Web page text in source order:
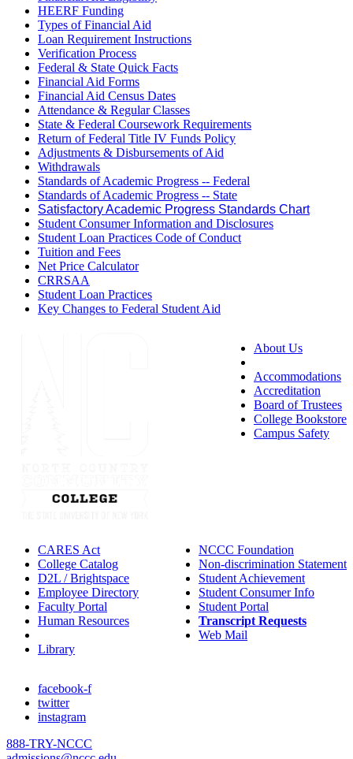
HEERF Funding
Types of Financial Aid
Loan Requirement Instructions
Verification Process
Federal & State Quick Facts
Financial Aid Forms
Financial Aid Census Dates
Attendance & Regular Classes
State & Federal Coursework Requirements
Return of Federal Title IV Funds Policy
Adjustments & Disbursements of Aid
Withdrawals
Standards of Academic Progress -- Federal
Standards of Academic Progress -- State
Satisfactory Academic Progress Standards Chart
Student Consumer Information and Disclosures
Student Loan Practices Code of Conduct
Tuition and Fees
Net Price Calculator
CRRSAA
Student Loan Practices
Key Changes to Federal Student Aid
About Us
Accommodations
Accreditation
Board of Trustees
College Bookstore
Campus Safety
CARES Act
College Catalog
D2L / Brightspace
Employee Directory
Faculty Portal
Human Resources
Library
NCCC Foundation
Non-discrimination Statement
Student Achievement
Student Consumer Info
Student Portal
Transcript Requests
Web Mail
facebook-f
twitter
instagram
888-TRY-NCCC